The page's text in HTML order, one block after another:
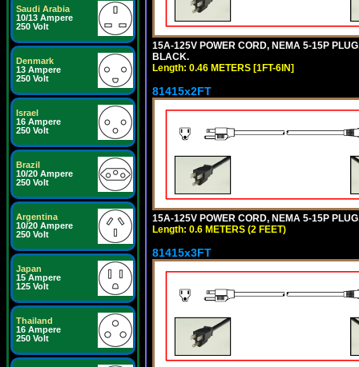
Saudi Arabia
10/13 Ampere
250 Volt
Denmark
13 Ampere
250 Volt
Israel
16 Ampere
250 Volt
Brazil
10/20 Ampere
250 Volt
Argentina
10/20 Ampere
250 Volt
Japan
15 Ampere
125 Volt
Thailand
16 Ampere
250 Volt
15A-125V POWER CORD, NEMA 5-15P
BLACK.
Length: 0.46 METERS [1FT-6IN]
81415x2FT
15A-125V POWER CORD, NEMA 5-15P
Length: 0.6 METERS (2 FEET)
81415x3FT